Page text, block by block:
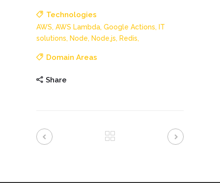
Technologies
AWS, AWS Lambda, Google Actions, IT
solutions, Node, Node.js, Redis,
Domain Areas
Share